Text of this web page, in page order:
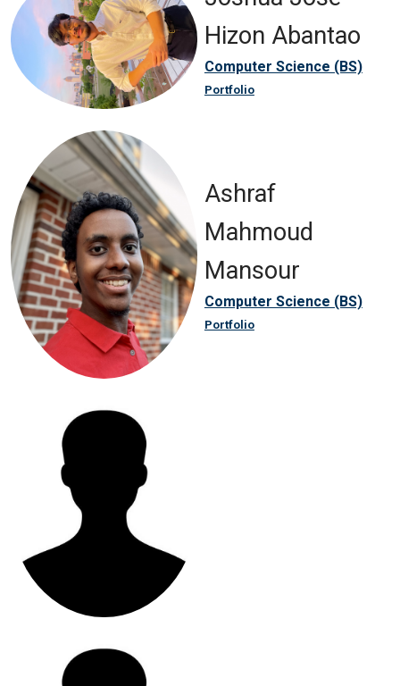
Hizon Abantao
Computer Science (BS)
Portfolio
Ashraf
Mahmoud
Mansour
Computer Science (BS)
Portfolio